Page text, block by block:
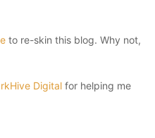
to re-skin this blog. Why not,
Digital for helping me